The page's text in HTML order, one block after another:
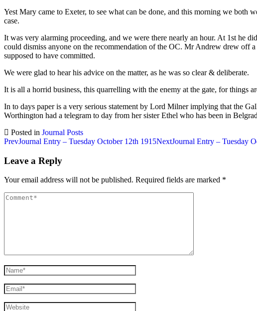
Yest Mary came to Exeter, to see what can be done, and this morning we both
case.
It was very alarming proceeding, and we were there nearly an hour. At 1st he
could dismiss anyone on the recommendation of the OC. Mr Andrew drew off
supposed to have committed.
We were glad to hear his advice on the matter, as he was so clear & deliberate.
It is all a horrid business, this quarrelling with the enemy at the gate, for things
In to days paper is a very serious statement by Lord Milner implying that the
Worthington had a telegram to day from her sister Ethel who has been in
Posted in Journal Posts
Post
navigation
PrevJournal Entry – Tuesday October 12th 1915NextJournal Entry – Tuesday
Leave a Reply
Your email address will not be published. Required fields are marked *